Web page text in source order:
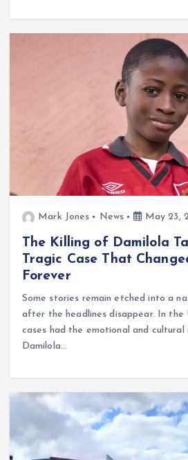
Mark Jones News May 23,
The Killing of Damilola
Tragic Case That
Forever
Some stories remain etched into a
after the headlines disappear. In the
cases had the emotional and
Damilola…